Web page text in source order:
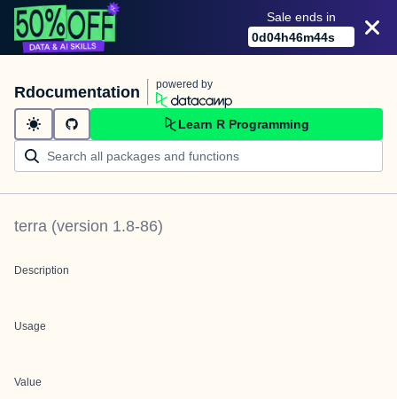
Sale ends in
0d04h46m44s
Rdocumentation powered by
Learn R Programming
terra (version 1.8-86)
Description
Usage
Value